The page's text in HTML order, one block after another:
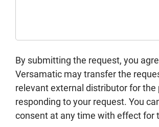
By submitting the request, you
Versamatic may transfer the
relevant external distributor for the
responding to your request. You
consent at any time with effect for